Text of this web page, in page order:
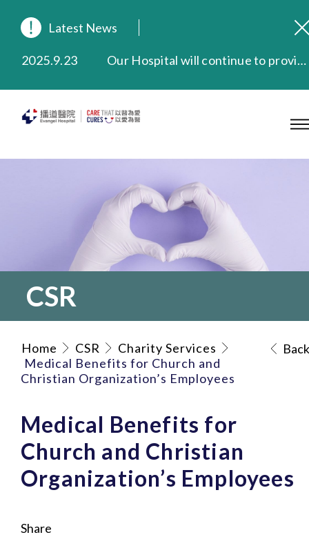
Latest News
2026.3.20
Extended Evening Outpatient Service Until 11:00 p.m.
2025.11.27
2025.9.23
Our Hospital will continue to provide limited services during rainstorm warnings or typhoon signals (including black rainstorm warning and No. 8 or above tropical cyclone warning signals). For any inquiries, please call 2711 5222.
CSR
Home CSR
Charity Services
Medical Benefits for Church and
Christian Organization’s Employees
Back
Medical Benefits for
Church and Christian
Organization’s Employees
Share